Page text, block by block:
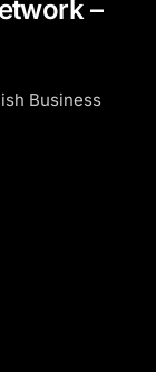
–
Business